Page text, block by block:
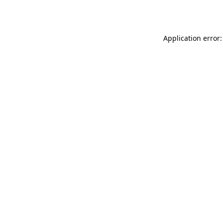
Application